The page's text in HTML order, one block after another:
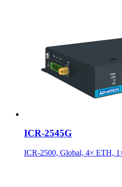
ICR-2545G
ICR-2500, Global, 4× ETH,